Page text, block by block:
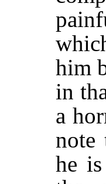
him
in
a
note
he